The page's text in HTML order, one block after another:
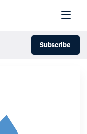
Subscribe